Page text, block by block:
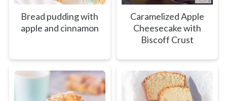
Bread pudding with
apple and cinnamon
Caramelized Apple
Cheesecake with
Biscoff Crust